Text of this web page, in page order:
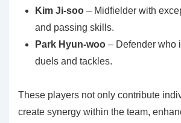
Kim Ji-soo – Midfielder with
and passing skills.
Park Hyun-woo – Defender who
duels and tackles.
These players not only contribute
create synergy within the team,